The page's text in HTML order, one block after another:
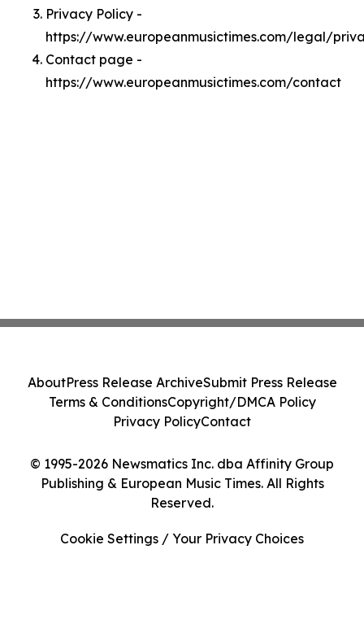
Privacy Policy -
https://www.europeanmusictimes.com/legal/
Contact page -
https://www.europeanmusictimes.com/contact
© 1995-2026 Newsmatics Inc. dba Affinity Group
Publishing & European Music Times. All Rights
Reserved.
AboutPress Release ArchiveSubmit Press Release
Terms & ConditionsCopyright/DMCA Policy
Privacy PolicyContact
Cookie Settings / Your Privacy Choices